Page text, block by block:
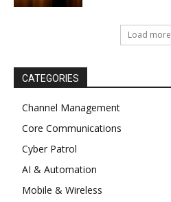
Load more
CATEGORIES
Channel Management
Core Communications
Cyber Patrol
AI & Automation
Mobile & Wireless